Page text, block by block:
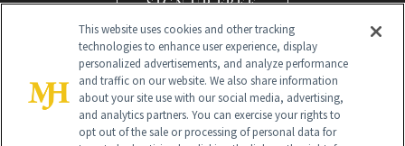
SIGN UP FREE
This website uses cookies and other tracking
technologies to enhance user experience, display
personalized advertisements, and analyze performance
and traffic on our website. We also share information
about your site use with our social media, advertising,
and analytics partners. You can exercise your rights to
opt out of the sale or processing of personal data for